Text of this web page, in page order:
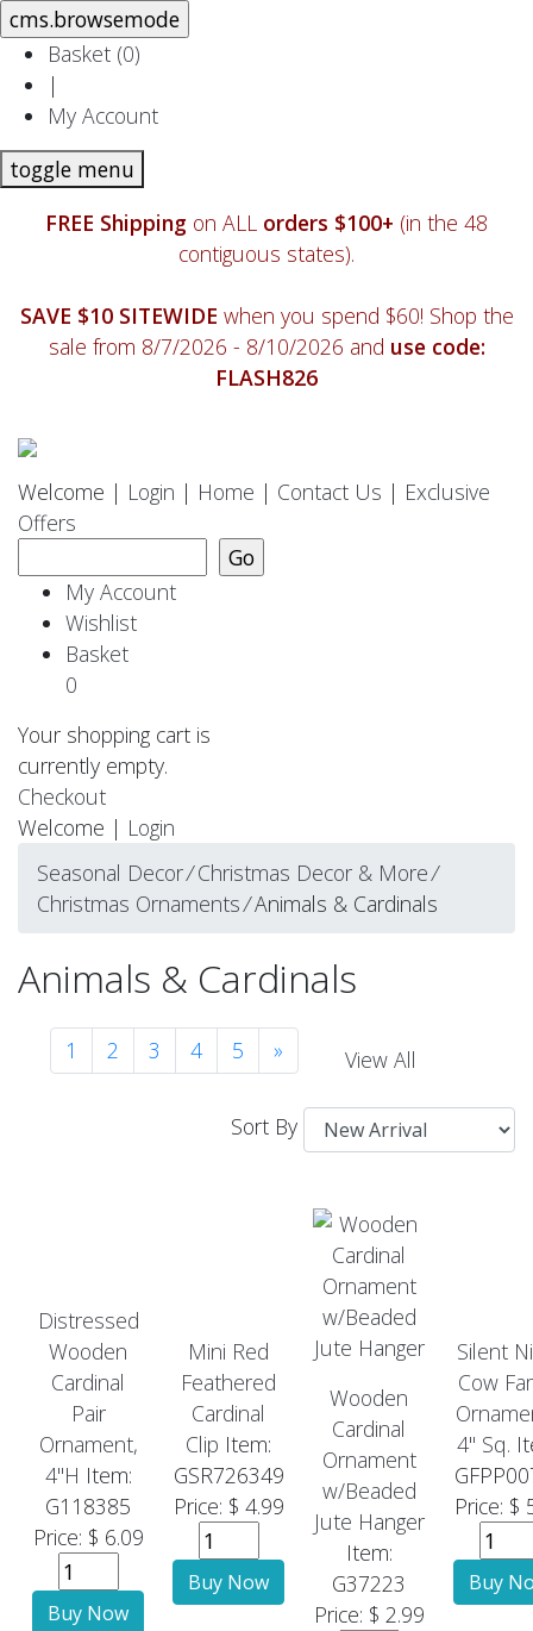
Basket (0)
|
My Account
toggle menu
FREE Shipping on ALL orders $100+ (in the 48
contiguous states).
SAVE $10 SITEWIDE when you spend $60! Shop the
sale from 8/7/2026 - 8/10/2026 and use code:
FLASH826
Welcome | Login | Home | Contact Us | Exclusive
Offers
My Account
Wishlist
Basket
0
Your shopping cart is
currently empty.
Checkout
Welcome | Login
Seasonal Decor⁄Christmas Decor & More⁄
Christmas Ornaments⁄Animals & Cardinals
Animals & Cardinals
1 2 3 4 5 » View All
Sort By
Distressed
Wooden
Cardinal
Pair
Ornament,
4"H Item:
G118385
Price: $ 6.09
Mini Red
Feathered
Cardinal
Clip Item:
GSR726349
Price: $ 4.99
Wooden
Cardinal
Ornament
w/Beaded
Jute Hanger
Item:
G37223
Price: $ 2.99
Silent
Cow
4" Sq.
Price: $